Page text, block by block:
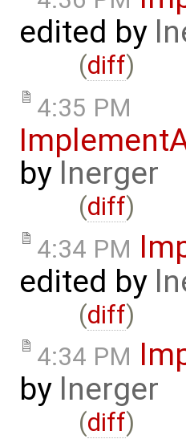
edited by
(diff)
4:35 PM
by lnerger
(diff)
4:34 PM
edited by
(diff)
4:34 PM
by lnerger
(diff)